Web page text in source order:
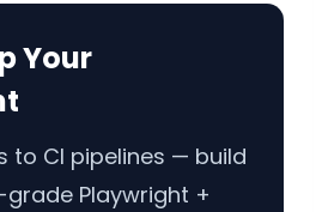
Your
to CI pipelines — build
Playwright +